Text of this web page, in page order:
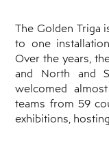
The Golden Triga
to one
Over the years,
and North and
welcomed
teams from 59
exhibitions,